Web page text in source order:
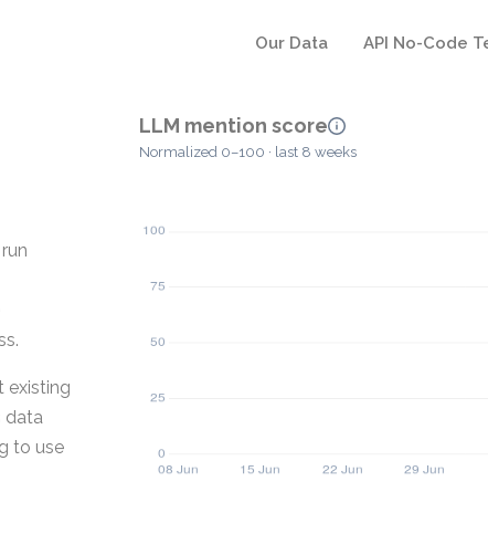
Our Data API No-Code
existing
data
to use
LLM mention score
Normalized 0–100 · last 8 weeks